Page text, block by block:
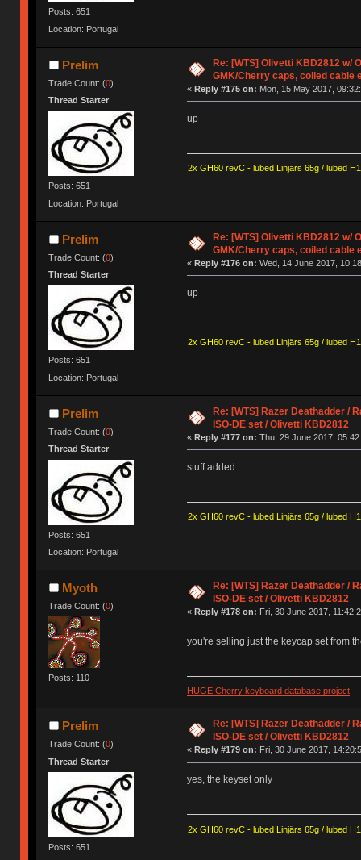
Posts: 651
Location: Portugal
Prelim
Trade Count: (0)
Thread Starter
Posts: 651
Location: Portugal
Re: [WTS] Olivetti KBD2812 w/
GMK/Cherry caps, coiled cable
« Reply #175 on: Mon, 15 May 2017,
up
2x GH60 revC - lubed Linjärs 65g / lubed
Prelim
Trade Count: (0)
Thread Starter
Posts: 651
Location: Portugal
Re: [WTS] Olivetti KBD2812 w/
GMK/Cherry caps, coiled cable
« Reply #176 on: Wed, 14 June 2017,
up
2x GH60 revC - lubed Linjärs 65g / lubed
Prelim
Trade Count: (0)
Thread Starter
Posts: 651
Location: Portugal
Re: [WTS] Razer Deathadder /
ISO-DE set / Olivetti KBD2812
« Reply #177 on: Thu, 29 June 2017,
stuff added
2x GH60 revC - lubed Linjärs 65g / lubed
Myoth
Trade Count: (0)
Posts: 110
Re: [WTS] Razer Deathadder /
ISO-DE set / Olivetti KBD2812
« Reply #178 on: Fri, 30 June 2017,
you're selling just the keycap set from
HUGE Cherry keyboard database project
Prelim
Trade Count: (0)
Thread Starter
Posts: 651
Re: [WTS] Razer Deathadder /
ISO-DE set / Olivetti KBD2812
« Reply #179 on: Fri, 30 June 2017,
yes, the keyset only
2x GH60 revC - lubed Linjärs 65g / lubed